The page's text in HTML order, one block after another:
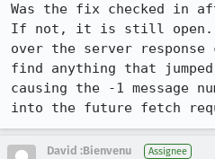
Was the fix checked in
If not, it is still open.
over the server
find anything that
causing the -1 message
into the future fetch
David :Bienvenu Assignee